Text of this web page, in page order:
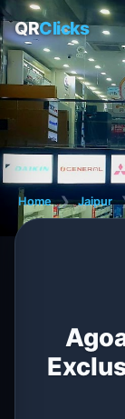
QRClicks
Home ❯ Jaipur